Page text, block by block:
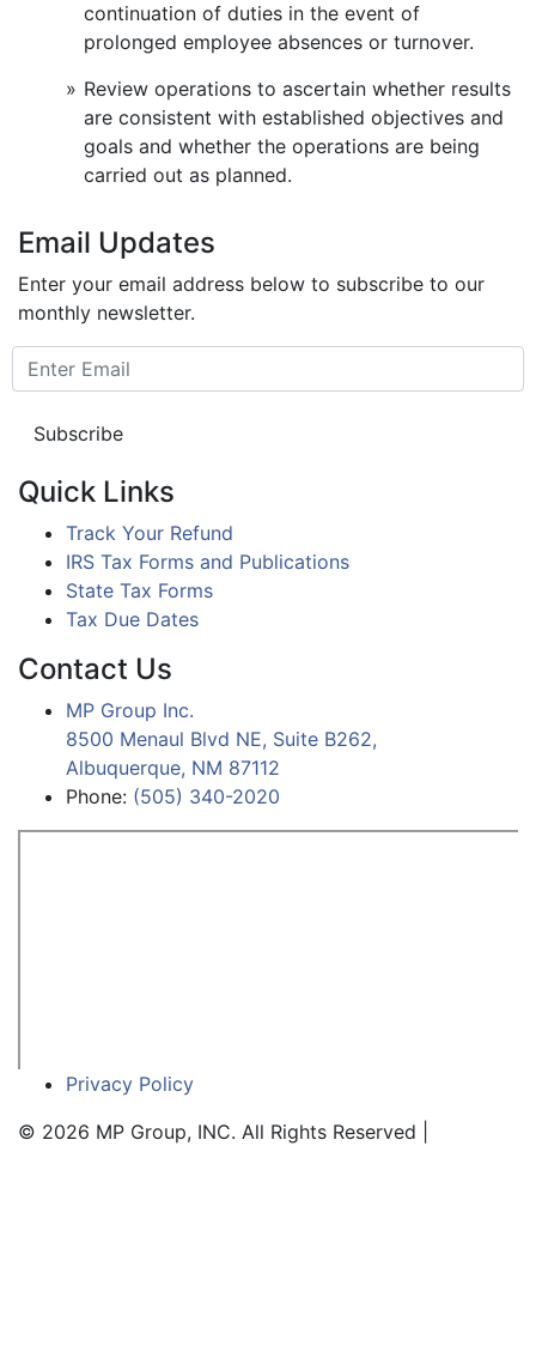
continuation of duties in the event of
prolonged employee absences or turnover.
Review operations to ascertain whether results
are consistent with established objectives and
goals and whether the operations are being
carried out as planned.
Email Updates
Enter your email address below to subscribe to our
monthly newsletter.
Quick Links
Track Your Refund
IRS Tax Forms and Publications
State Tax Forms
Tax Due Dates
Contact Us
MP Group Inc.
8500 Menaul Blvd NE, Suite B262,
Albuquerque, NM 87112
Phone: (505) 340-2020
Privacy Policy
© 2026 MP Group, INC. All Rights Reserved |